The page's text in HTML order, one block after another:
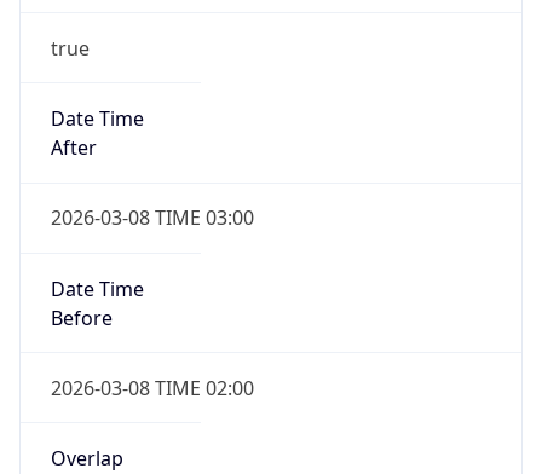
true
Date Time
After
2026-03-08 TIME 03:00
Date Time
Before
2026-03-08 TIME 02:00
Overlap